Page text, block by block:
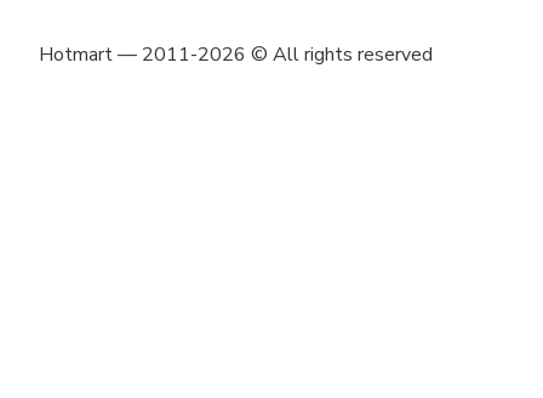
Hotmart — 2011-2026 © All rights reserved